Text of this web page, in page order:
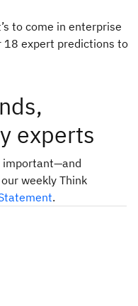
to come in enterprise
18 expert predictions to
experts
important—and
weekly Think
.